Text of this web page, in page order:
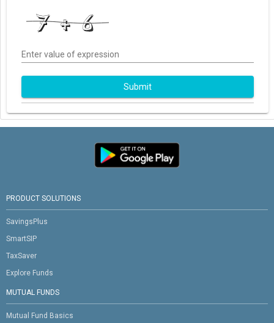
Enter value of expression
Submit
PRODUCT SOLUTIONS
SavingsPlus
SmartSIP
TaxSaver
Explore Funds
MUTUAL FUNDS
Mutual Fund Basics